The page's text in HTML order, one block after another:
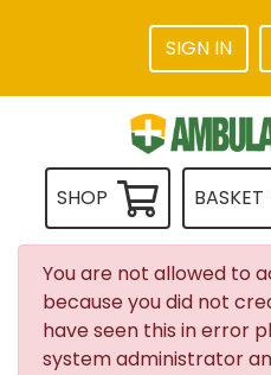
SIGN IN
SHOP BASKET
You are not allowed to
because you did not
have seen this in error
system administrator